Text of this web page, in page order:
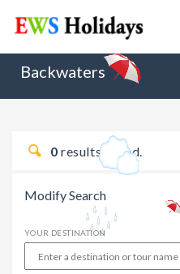
Backwaters
0 results found.
Modify Search
YOUR DESTINATION